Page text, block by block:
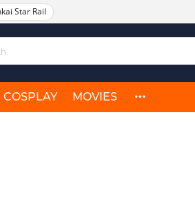
Star Rail
COSPLAY MOVIES